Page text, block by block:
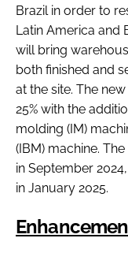
Brazil in order to
Latin America and
will bring
both finished and
at the site. The
25% with the
molding (IM)
(IBM) machine.
in September
in January 2025.